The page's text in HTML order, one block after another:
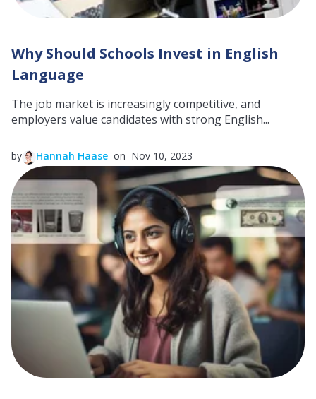
Why Should Schools Invest in English
Language
The job market is increasingly competitive, and
employers value candidates with strong English...
by Hannah Haase on Nov 10, 2023